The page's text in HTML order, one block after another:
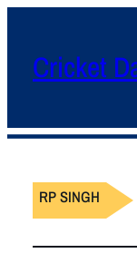
Cricket
RP SINGH